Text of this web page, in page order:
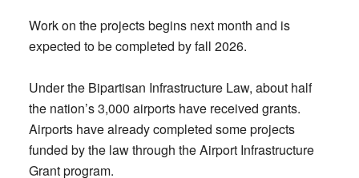
Work on the projects begins next month and is
expected to be completed by fall 2026.
Under the Bipartisan Infrastructure Law, about half
the nation’s 3,000 airports have received grants.
Airports have already completed some projects
funded by the law through the Airport Infrastructure
Grant program.